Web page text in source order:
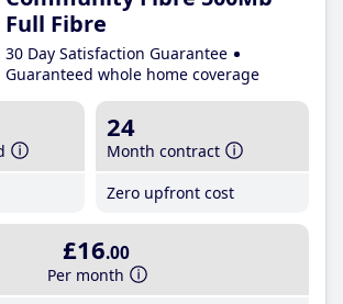
Full Fibre
30 Day Satisfaction Guarantee
Guaranteed whole home coverage
24
Month contract
Zero upfront cost
£16.00
Per month